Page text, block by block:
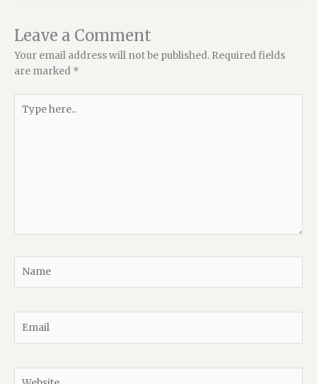
Leave a Comment
Your email address will not be published. Required fields
are marked *
here..